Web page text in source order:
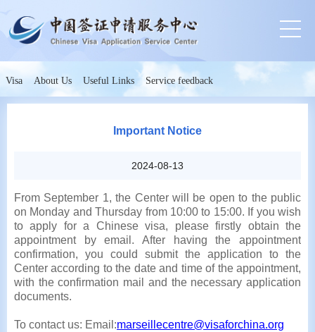
Visa About Us Useful Links Service feedback
Important Notice
2024-08-13
From September 1, the Center will be open to the public
on Monday and Thursday from 10:00 to 15:00. If you wish
to apply for a Chinese visa, please firstly obtain the
appointment by email. After having the appointment
confirmation, you could submit the application to the
Center according to the date and time of the appointment,
with the confirmation mail and the necessary application
documents.
To contact us: Email:marseillecentre@visaforchina.org